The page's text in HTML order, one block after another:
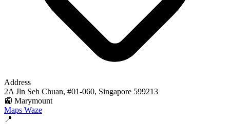
Address
2A Jln Seh Chuan, #01-060, Singapore 599213
🚉 Marymount
Maps Waze
📍